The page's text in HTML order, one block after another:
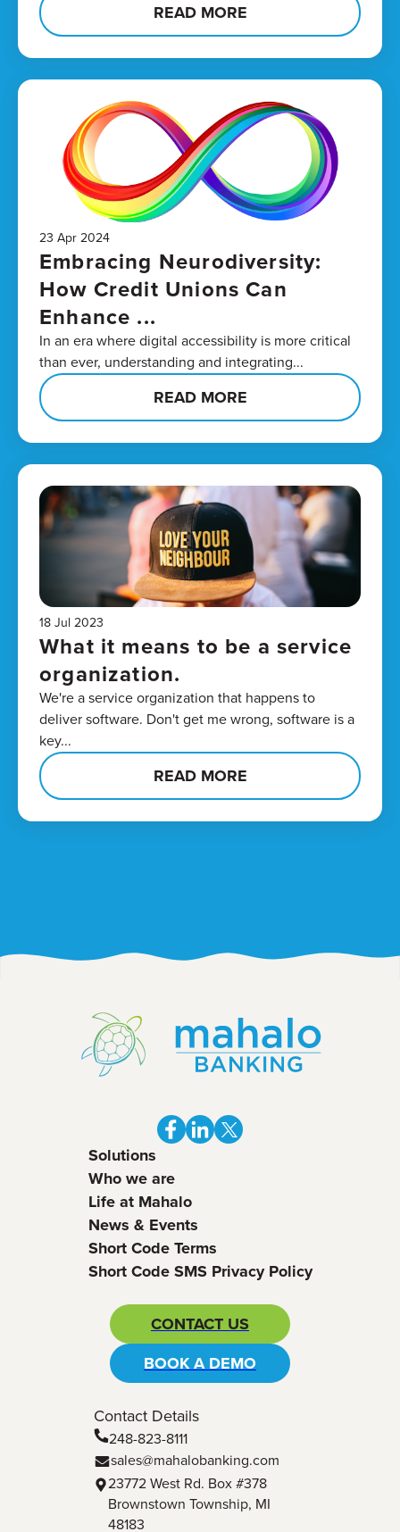
READ MORE
23 Apr 2024
Embracing Neurodiversity:
How Credit Unions Can
Enhance ...
In an era where digital accessibility is more critical
than ever, understanding and integrating...
READ MORE
18 Jul 2023
What it means to be a service
organization.
We're a service organization that happens to
deliver software. Don't get me wrong, software is a
key...
READ MORE
Solutions
Who we are
Life at Mahalo
News & Events
Short Code Terms
Short Code SMS Privacy Policy
CONTACT US
BOOK A DEMO
Contact Details
248-823-8111
sales@mahalobanking.com
23772 West Rd. Box #378
Brownstown Township, MI
48183